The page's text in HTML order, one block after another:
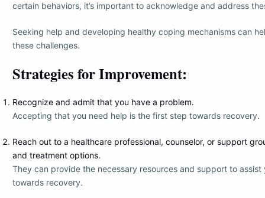
certain behaviors, it’s important to acknowledge and address
Seeking help and developing healthy coping mechanisms can
these challenges.
Strategies for Improvement:
Recognize and admit that you have a problem.
Accepting that you need help is the first step towards recovery.
Reach out to a healthcare professional, counselor, or support
and treatment options.
They can provide the necessary resources and support to assist
towards recovery.